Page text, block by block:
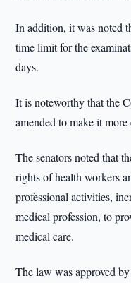
In addition, it was noted
time limit for the
days.
It is noteworthy that the
amended to make it
The senators noted that
rights of health workers
professional activities,
medical profession, to
medical care.
The law was approved by